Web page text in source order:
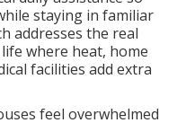
staying in familiar
addresses the real
where heat, home
facilities add extra
feel overwhelmed